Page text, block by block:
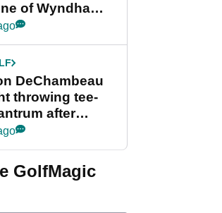
of Wyndham
DeChambeau
throwing tee-
after
LIV Golf
GolfMagic